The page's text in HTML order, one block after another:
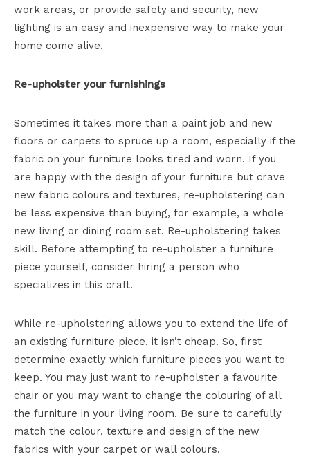
work areas, or provide safety and security, new
lighting is an easy and inexpensive way to make your
home come alive.
Re-upholster your furnishings
Sometimes it takes more than a paint job and new
floors or carpets to spruce up a room, especially if the
fabric on your furniture looks tired and worn. If you
are happy with the design of your furniture but crave
new fabric colours and textures, re-upholstering can
be less expensive than buying, for example, a whole
new living or dining room set. Re-upholstering takes
skill. Before attempting to re-upholster a furniture
piece yourself, consider hiring a person who
specializes in this craft.
While re-upholstering allows you to extend the life of
an existing furniture piece, it isn’t cheap. So, first
determine exactly which furniture pieces you want to
keep. You may just want to re-upholster a favourite
chair or you may want to change the colouring of all
the furniture in your living room. Be sure to carefully
match the colour, texture and design of the new
fabrics with your carpet or wall colours.